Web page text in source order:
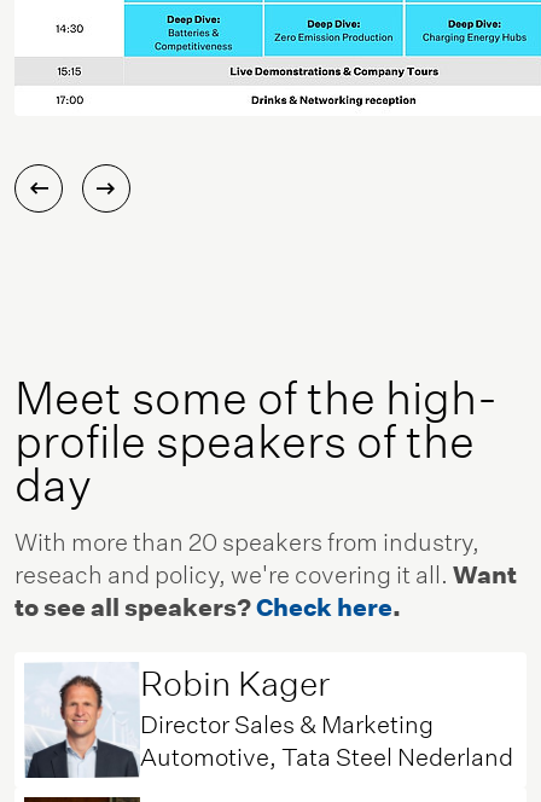
Meet some of the high-
profile speakers of the
day
With more than 20 speakers from industry,
reseach and policy, we're covering it all. Want
to see all speakers?Check here.
Robin Kager
Director Sales & Marketing
Automotive, Tata Steel Nederland